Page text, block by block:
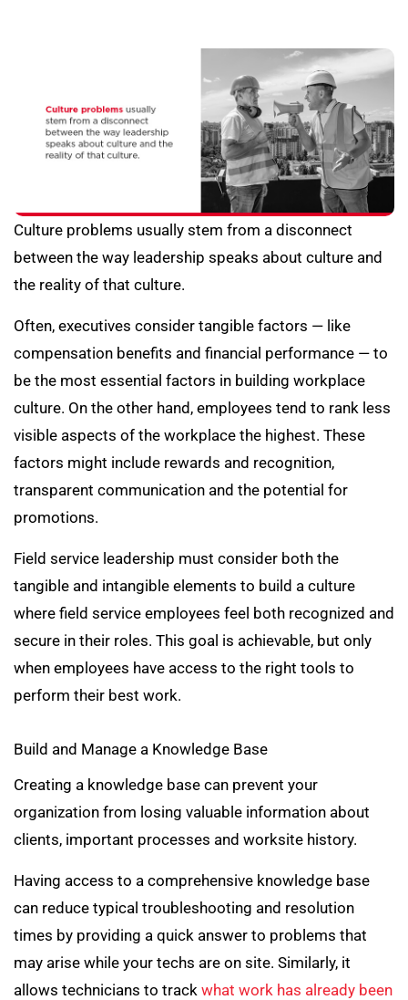
Culture problems usually stem from a disconnect
between the way leadership speaks about culture and
the reality of that culture.
Often, executives consider tangible factors — like
compensation benefits and financial performance — to
be the most essential factors in building workplace
culture. On the other hand, employees tend to rank less
visible aspects of the workplace the highest. These
factors might include rewards and recognition,
transparent communication and the potential for
promotions.
Field service leadership must consider both the
tangible and intangible elements to build a culture
where field service employees feel both recognized and
secure in their roles. This goal is achievable, but only
when employees have access to the right tools to
perform their best work.
Build and Manage a Knowledge Base
Creating a knowledge base can prevent your
organization from losing valuable information about
clients, important processes and worksite history.
Having access to a comprehensive knowledge base
can reduce typical troubleshooting and resolution
times by providing a quick answer to problems that
may arise while your techs are on site. Similarly, it
allows technicians to track what work has already been